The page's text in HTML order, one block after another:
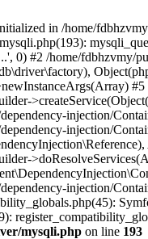
in /home/
0) #2 /home/
injection/
injection/
injection/
mysqli.php on line 193